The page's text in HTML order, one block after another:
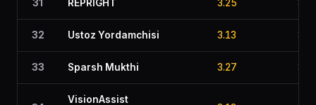
31 REPRIGHT 3.25
32 Ustoz Yordamchisi 3.13
33 Sparsh Mukthi 3.27
VisionAssist